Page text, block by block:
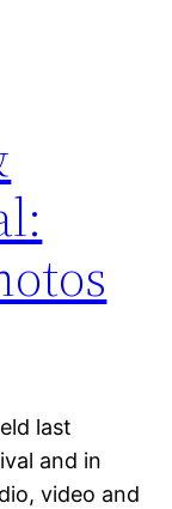
last
and in
video and